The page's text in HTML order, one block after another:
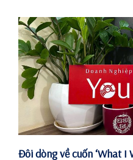
Đôi dòng về cuốn ‘What I